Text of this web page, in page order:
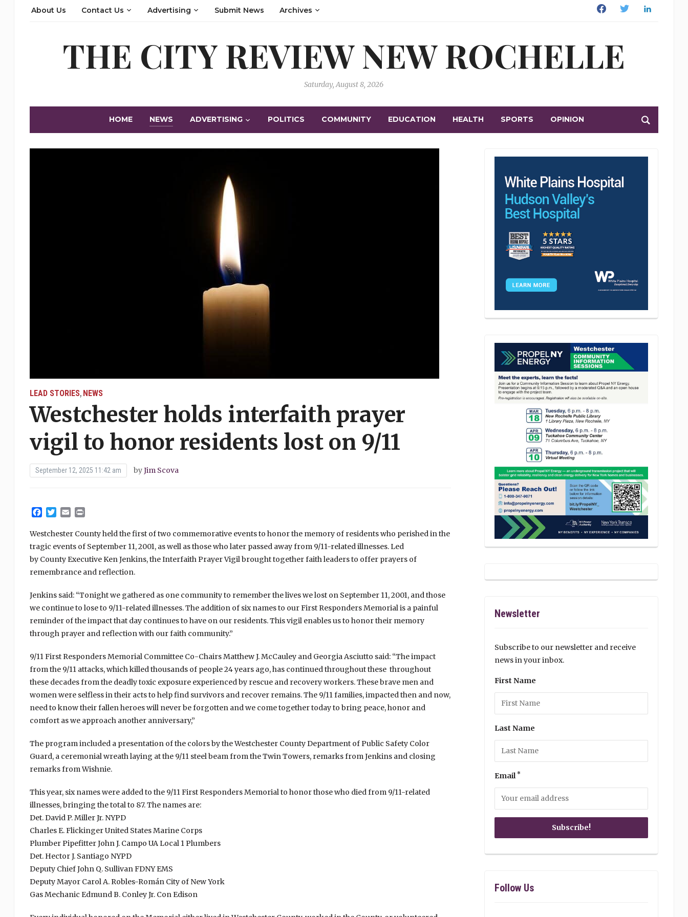
FacebookTwitter Linkedin
About Us Contact Us Advertising Submit News Archives
THE CITY REVIEW NEW ROCHELLE
Saturday, August 8, 2026
HOME NEWS ADVERTISING POLITICS COMMUNITY EDUCATION HEALTH SPORTS OPINION
LEAD STORIES, NEWS
Westchester holds interfaith prayer
vigil to honor residents lost on 9/11
September 12, 2025 11:42 am byJim Scova
Facebook
TwitterEmail
Westchester County held the first of two commemorative events to honor the memory of residents who perished in the
tragic events of September 11, 2001, as well as those who later passed away from 9/11-related illnesses. Led
by County Executive Ken Jenkins, the Interfaith Prayer Vigil brought together faith leaders to offer prayers of
remembrance and reflection.
Jenkins said: “Tonight we gathered as one community to remember the lives we lost on September 11, 2001, and those
we continue to lose to 9/11-related illnesses. The addition of six names to our First Responders Memorial is a painful
reminder of the impact that day continues to have on our residents. This vigil enables us to honor their memory
through prayer and reflection with our faith community.”
9/11 First Responders Memorial Committee Co-Chairs Matthew J. McCauley and Georgia Asciutto said: “The impact
from the 9/11 attacks, which killed thousands of people 24 years ago, has continued throughout these throughout
these decades from the deadly toxic exposure experienced by rescue and recovery workers. These brave men and
women were selfless in their acts to help find survivors and recover remains. The 9/11 families, impacted then and now,
need to know their fallen heroes will never be forgotten and we come together today to bring peace, honor and
comfort as we approach another anniversary,”
The program included a presentation of the colors by the Westchester County Department of Public Safety Color
Guard, a ceremonial wreath laying at the 9/11 steel beam from the Twin Towers, remarks from Jenkins and closing
remarks from Wishnie.
This year, six names were added to the 9/11 First Responders Memorial to honor those who died from 9/11-related
illnesses, bringing the total to 87. The names are:
Det. David P. Miller Jr. NYPD
Charles E. Flickinger United States Marine Corps
Plumber Pipefitter John J. Campo UA Local 1 Plumbers
Det. Hector J. Santiago NYPD
Deputy Chief John Q. Sullivan FDNY EMS
Deputy Mayor Carol A. Robles-Román City of New York
Gas Mechanic Edmund B. Conley Jr. Con Edison
Newsletter
Subscribe to our newsletter and receive
news in your inbox.
First Name
Last Name
Email *
Follow Us